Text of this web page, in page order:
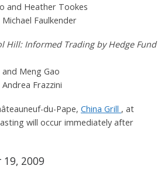
and Heather Tookes
Faulkender
Hill: Informed Trading by Hedge Fund
Meng Gao
Frazzini
du-Pape, China Grill , at
will occur immediately after
19, 2009